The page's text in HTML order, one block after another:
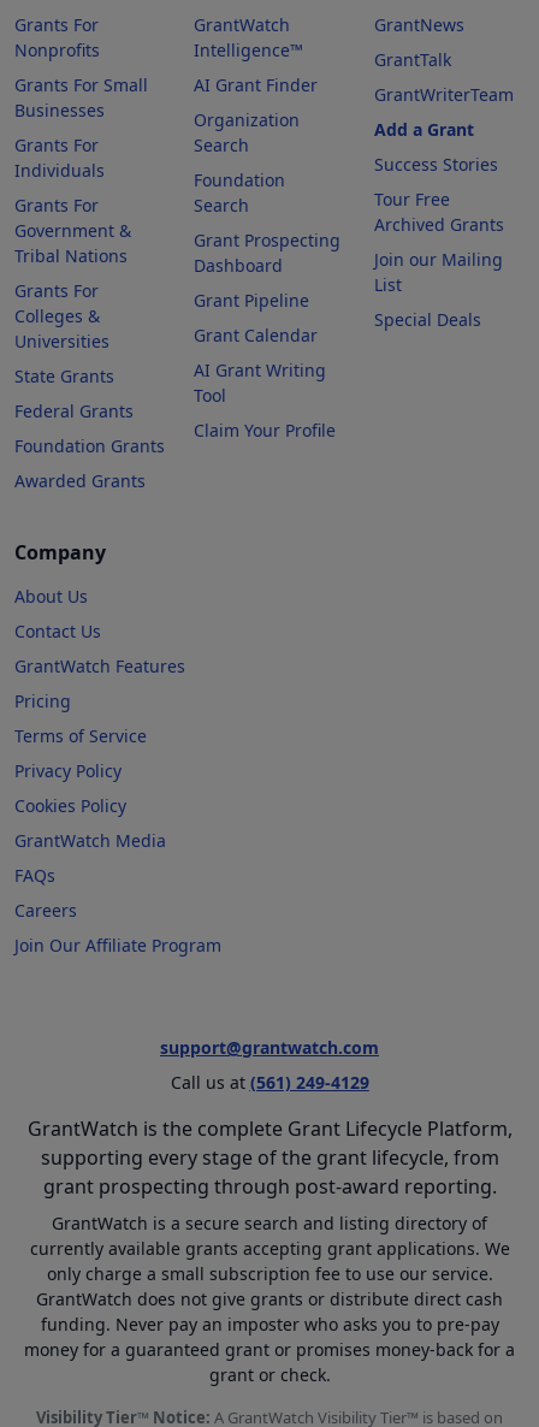
Grants For
Nonprofits
Grants For Small
Businesses
Grants For
Individuals
Grants For
Government &
Tribal Nations
Grants For
Colleges &
Universities
State Grants
Federal Grants
Foundation Grants
Awarded Grants
GrantWatch
Intelligence™
AI Grant Finder
Organization
Search
Foundation
Search
Grant Prospecting
Dashboard
Grant Pipeline
Grant Calendar
AI Grant Writing
Tool
Claim Your Profile
GrantNews
GrantTalk
GrantWriterTeam
Add a Grant
Success Stories
Tour Free
Archived Grants
Join our Mailing
List
Special Deals
Company
About Us
Contact Us
GrantWatch Features
Pricing
Terms of Service
Privacy Policy
Cookies Policy
GrantWatch Media
FAQs
Careers
Join Our Affiliate Program
support@grantwatch.com
Call us at (561) 249-4129
GrantWatch is the complete Grant Lifecycle Platform,
supporting every stage of the grant lifecycle, from
grant prospecting through post-award reporting.
GrantWatch is a secure search and listing directory of
currently available grants accepting grant applications. We
only charge a small subscription fee to use our service.
GrantWatch does not give grants or distribute direct cash
funding. Never pay an imposter who asks you to pre-pay
money for a guaranteed grant or promises money-back for a
grant or check.
Visibility Tier™ Notice: A GrantWatch Visibility Tier™ is based on